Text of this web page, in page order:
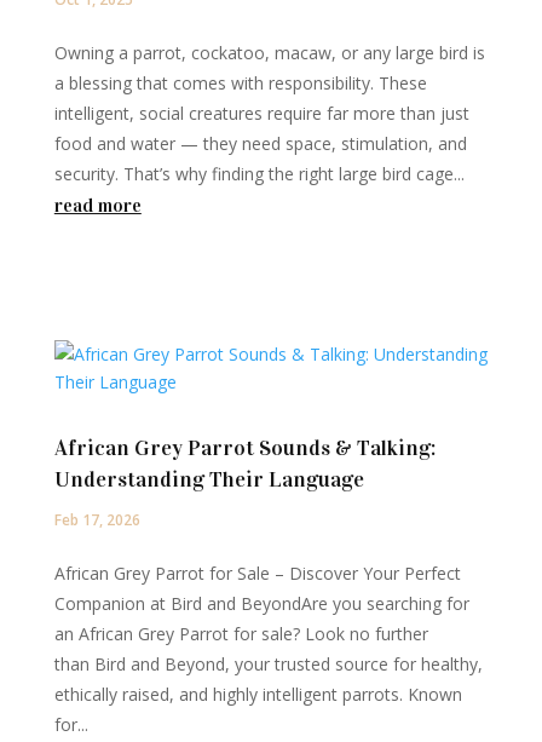
Owning a parrot, cockatoo, macaw, or any large bird is
a blessing that comes with responsibility. These
intelligent, social creatures require far more than just
food and water — they need space, stimulation, and
security. That’s why finding the right large bird cage...
read more
African Grey Parrot Sounds & Talking:
Understanding Their Language
Feb 17, 2026
African Grey Parrot for Sale – Discover Your Perfect
Companion at Bird and BeyondAre you searching for
an African Grey Parrot for sale? Look no further
than Bird and Beyond, your trusted source for healthy,
ethically raised, and highly intelligent parrots. Known
for...